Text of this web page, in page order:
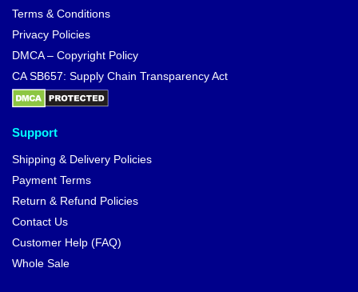
Terms & Conditions
Privacy Policies
DMCA – Copyright Policy
CA SB657: Supply Chain Transparency Act
Support
Shipping & Delivery Policies
Payment Terms
Return & Refund Policies
Contact Us
Customer Help (FAQ)
Whole Sale